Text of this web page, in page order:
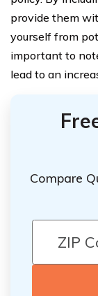
provide them
yourself from
important to
lead to an
Compare